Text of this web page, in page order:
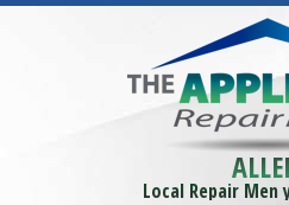
Local Repair Men